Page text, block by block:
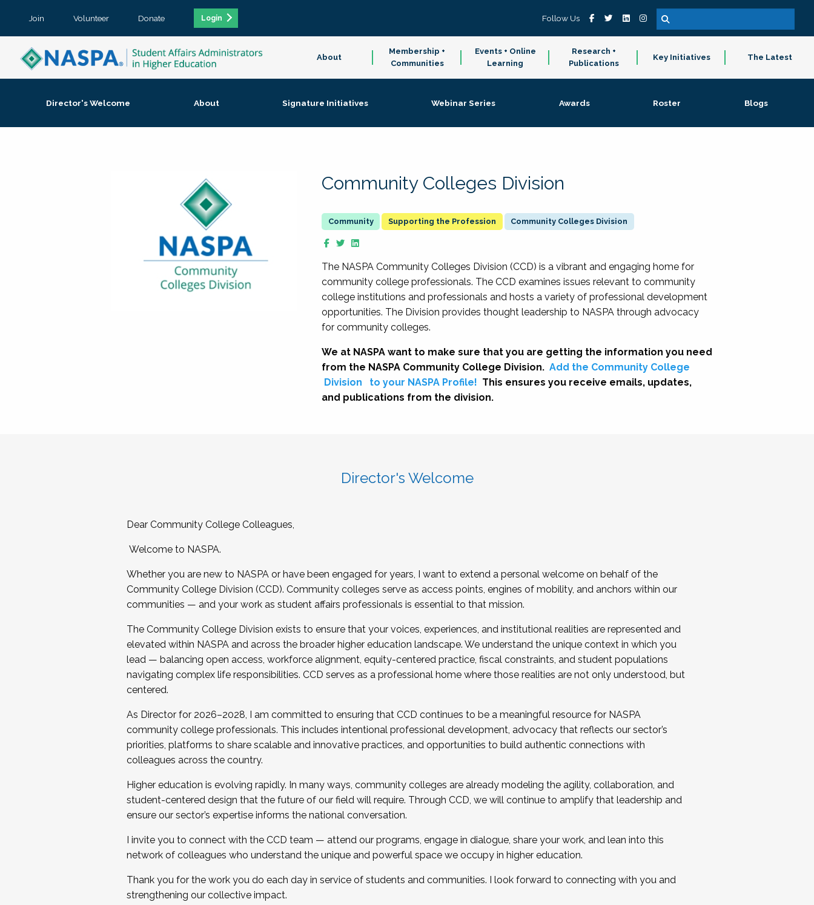
Join Volunteer Donate Login Follow Us
About
Membership +
Communities
Events + Online
Learning
Research +
Publications
Key Initiatives The Latest
Director's Welcome About Signature Initiatives Webinar Series Awards Roster Blogs
Community Colleges Division
Supporting the Profession Community Colleges Division
The NASPA Community Colleges Division (CCD) is a vibrant and engaging home for
community college professionals. The CCD examines issues relevant to community
college institutions and professionals and hosts a variety of professional development
opportunities. The Division provides thought leadership to NASPA through advocacy
for community colleges.
We at NASPA want to make sure that you are getting the information you need
from the NASPA Community College Division. Add the Community College
Division
to your NASPA Profile! This ensures you receive emails, updates,
and publications from the division.
Director's Welcome
Dear Community College Colleagues,
Welcome to NASPA.
Whether you are new to NASPA or have been engaged for years, I want to extend a personal welcome on behalf of the
Community College Division (CCD). Community colleges serve as access points, engines of mobility, and anchors within our
communities — and your work as student affairs professionals is essential to that mission.
The Community College Division exists to ensure that your voices, experiences, and institutional realities are represented and
elevated within NASPA and across the broader higher education landscape. We understand the unique context in which you
lead — balancing open access, workforce alignment, equity-centered practice, fiscal constraints, and student populations
navigating complex life responsibilities. CCD serves as a professional home where those realities are not only understood, but
centered.
As Director for 2026–2028, I am committed to ensuring that CCD continues to be a meaningful resource for NASPA
community college professionals. This includes intentional professional development, advocacy that reflects our sector’s
priorities, platforms to share scalable and innovative practices, and opportunities to build authentic connections with
colleagues across the country.
Higher education is evolving rapidly. In many ways, community colleges are already modeling the agility, collaboration, and
student-centered design that the future of our field will require. Through CCD, we will continue to amplify that leadership and
ensure our sector’s expertise informs the national conversation.
I invite you to connect with the CCD team — attend our programs, engage in dialogue, share your work, and lean into this
network of colleagues who understand the unique and powerful space we occupy in higher education.
Thank you for the work you do each day in service of students and communities. I look forward to connecting with you and
strengthening our collective impact.